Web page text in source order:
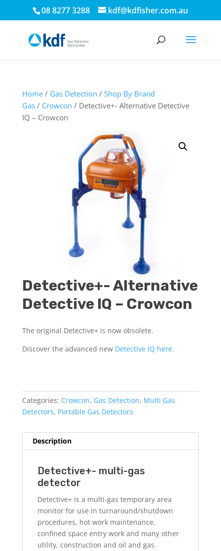
08 8277 3288 kdf@kdfisher.com.au
Home/ Gas Detection / Shop By Brand
Gas/ Crowcon / Detective+- Alternative Detective
IQ – Crowcon
Detective+- Alternative
Detective IQ – Crowcon
The original Detective+ is now obsolete.
Discover the advanced new Detective IQ here.
Categories: Crowcon, Gas Detection, Multi Gas
Detectors, Portable Gas Detectors
Description
Detective+- multi-gas
detector
Detective+ is a multi-gas temporary area
monitor for use in turnaround/shutdown
procedures, hot work maintenance,
confined space entry work and many other
utility, construction and oil and gas